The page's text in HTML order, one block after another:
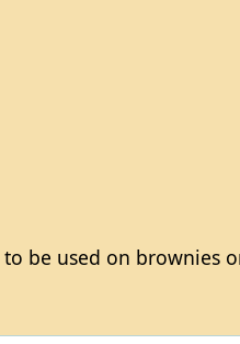
be used on brownies